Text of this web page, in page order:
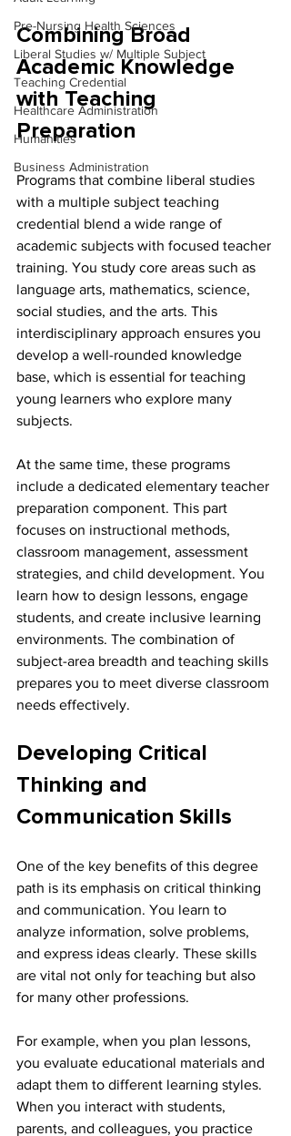
Pre-Nursing Health Sciences
Liberal Studies w/ Multiple Subject
Teaching Credential
Healthcare Administration
Humanities
Business Administration
Combining Broad
Academic Knowledge
with Teaching
Preparation
Programs that combine liberal studies
with a multiple subject teaching
credential blend a wide range of
academic subjects with focused teacher
training. You study core areas such as
language arts, mathematics, science,
social studies, and the arts. This
interdisciplinary approach ensures you
develop a well-rounded knowledge
base, which is essential for teaching
young learners who explore many
subjects.
At the same time, these programs
include a dedicated elementary teacher
preparation component. This part
focuses on instructional methods,
classroom management, assessment
strategies, and child development. You
learn how to design lessons, engage
students, and create inclusive learning
environments. The combination of
subject-area breadth and teaching skills
prepares you to meet diverse classroom
needs effectively.
Developing Critical
Thinking and
Communication Skills
One of the key benefits of this degree
path is its emphasis on critical thinking
and communication. You learn to
analyze information, solve problems,
and express ideas clearly. These skills
are vital not only for teaching but also
for many other professions.
For example, when you plan lessons,
you evaluate educational materials and
adapt them to different learning styles.
When you interact with students,
parents, and colleagues, you practice